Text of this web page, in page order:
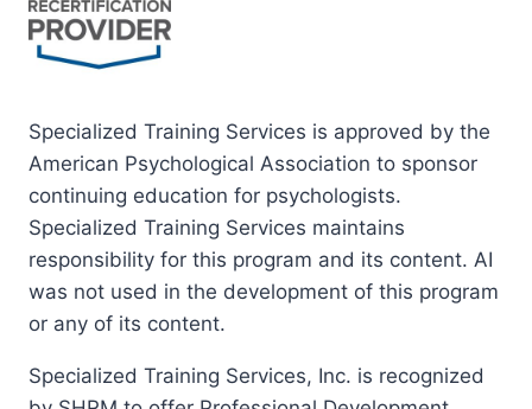
Specialized Training Services is approved by the
American Psychological Association to sponsor
continuing education for psychologists.
Specialized Training Services maintains
responsibility for this program and its content. AI
was not used in the development of this program
or any of its content.
Specialized Training Services, Inc. is recognized